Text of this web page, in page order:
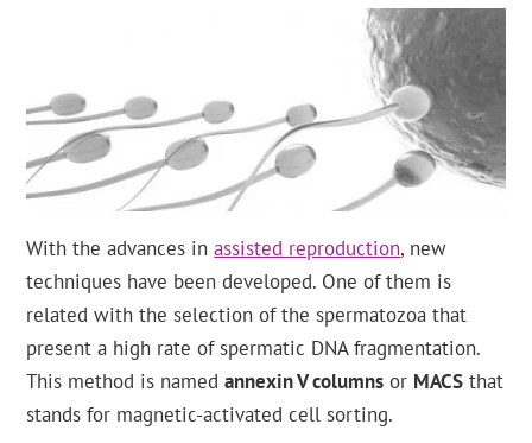
With the advances inassisted reproduction, new
techniques have been developed. One of them is
related with the selection of the spermatozoa that
present a high rate of spermatic DNA fragmentation.
This method is namedannexin V columns or MACS that
stands for magnetic-activated cell sorting.